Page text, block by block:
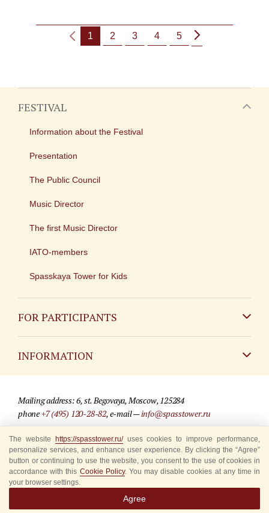
1 2 3 4 5
FESTIVAL
Information about the Festival
Presentation
The Public Council
Music Director
The first Music Director
IATO-members
Spasskaya Tower for Kids
FOR PARTICIPANTS
INFORMATION
For media partners
Where to buy tickets
Rules for visitors
Accredited Representatives
Mailing address: 6, st. Begovaya, Moscow, 125284
phone+7 (495) 120-28-82, e-mail —info@spasstower.ru
© 2009-2025 Official website of the “Spasskaya Tower” Festival
Site development —«Sibirix» studio
The website https://spasstower.ru/uses cookies to improve performance,
personalize services, and enhance user experience. By clicking the “Agree”
button or continuing to use the website, you consent to the use of cookies in
accordance with this Cookie Policy. You may disable cookies at any time in
your browser settings.
Agree